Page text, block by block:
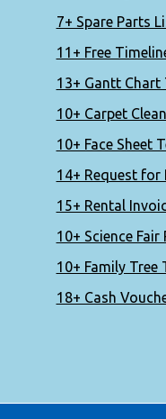
7+ Spare Parts
11+ Free
13+ Gantt Chart
10+ Carpet
10+ Face Sheet
14+ Request for
15+ Rental
10+ Science
10+ Family Tree
18+ Cash